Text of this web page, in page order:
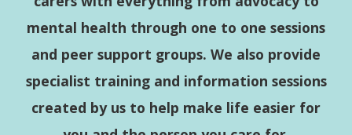
mental health through one to one sessions
and peer support groups. We also provide
specialist training and information sessions
created by us to help make life easier for